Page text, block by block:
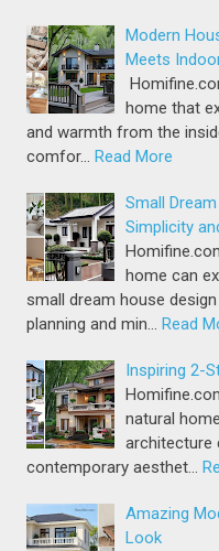
Modern
Meets
home that
and warmth from the
comfor… Read More
Small
Simplicity
home can
small dream house
planning and min… Read
Inspiring 2-
natural
architecture
contemporary aesthet…
Amazing
Look